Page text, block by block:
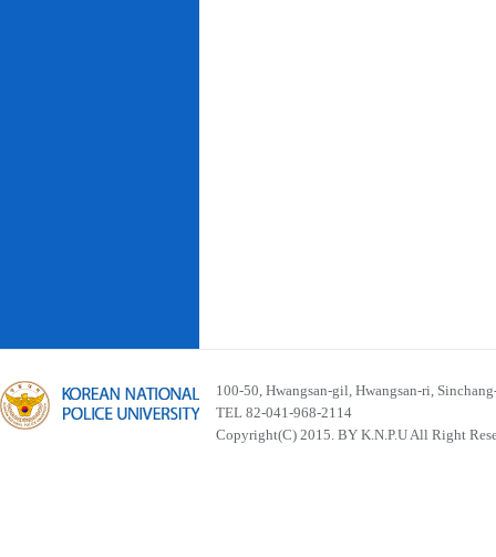
100-50, Hwangsan-gil, Hwangsan-ri,
TEL 82-041-968-2114
Copyright(C) 2015. BY K.N.P.U All Right